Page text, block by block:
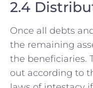
2.4
Once all debts
the remaining
the beneficiaries.
out according to